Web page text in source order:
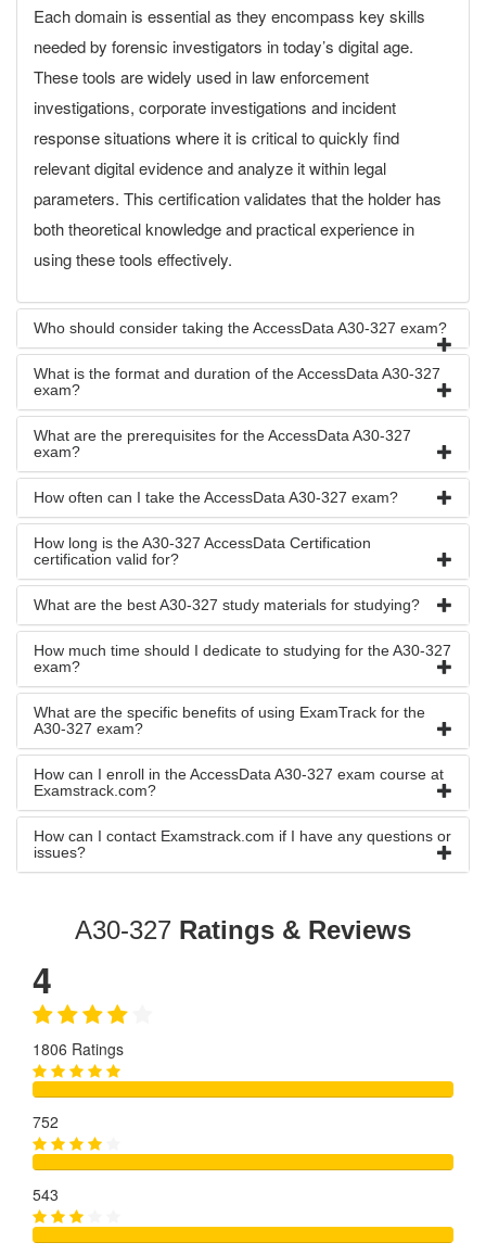
Each domain is essential as they encompass key skills
needed by forensic investigators in today’s digital age.
These tools are widely used in law enforcement
investigations, corporate investigations and incident
response situations where it is critical to quickly find
relevant digital evidence and analyze it within legal
parameters. This certification validates that the holder has
both theoretical knowledge and practical experience in
using these tools effectively.
Who should consider taking the AccessData A30-327 exam?
What is the format and duration of the AccessData A30-327
exam?
What are the prerequisites for the AccessData A30-327
exam?
How often can I take the AccessData A30-327 exam?
How long is the A30-327 AccessData Certification
certification valid for?
What are the best A30-327 study materials for studying?
How much time should I dedicate to studying for the A30-327
exam?
What are the specific benefits of using ExamTrack for the
A30-327 exam?
How can I enroll in the AccessData A30-327 exam course at
Examstrack.com?
How can I contact Examstrack.com if I have any questions or
issues?
A30-327 Ratings & Reviews
4
1806 Ratings
752
543